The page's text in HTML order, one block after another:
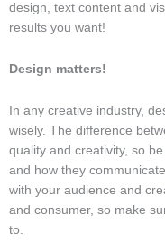
design, text content and
results you want!
Design matters!
In any creative industry,
wisely. The difference
quality and creativity, so
and how they
with your audience and
and consumer, so make
to.